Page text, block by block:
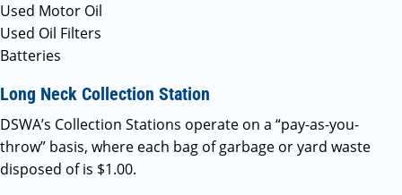
Used Motor Oil
Used Oil Filters
Batteries
Long Neck Collection Station
DSWA’s Collection Stations operate on a “pay-as-you-
throw” basis, where each bag of garbage or yard waste
disposed of is $1.00.